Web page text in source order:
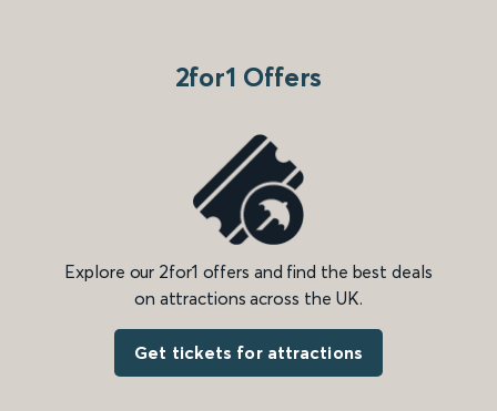
2for1 Offers
Explore our 2for1 offers and find the best deals
on attractions across the UK.
Get tickets for attractions